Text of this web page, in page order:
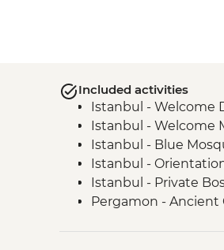
Included activities
Istanbul - Welcome
Istanbul - Welcome
Istanbul - Blue
Istanbul -
Istanbul - Private
Pergamon - Ancient